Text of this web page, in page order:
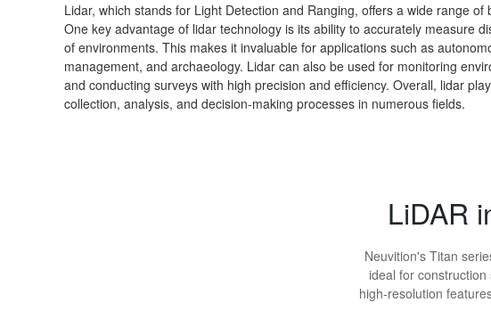
Lidar, which stands for Light Detection and Ranging, offers a wide range
One key advantage of lidar technology is its ability to accurately measure
of environments. This makes it invaluable for applications such as
management, and archaeology. Lidar can also be used for monitoring
and conducting surveys with high precision and efficiency. Overall, lidar
collection, analysis, and decision-making processes in numerous fields.
LiDAR
Neuvition's Titan
ideal for
high-resolution